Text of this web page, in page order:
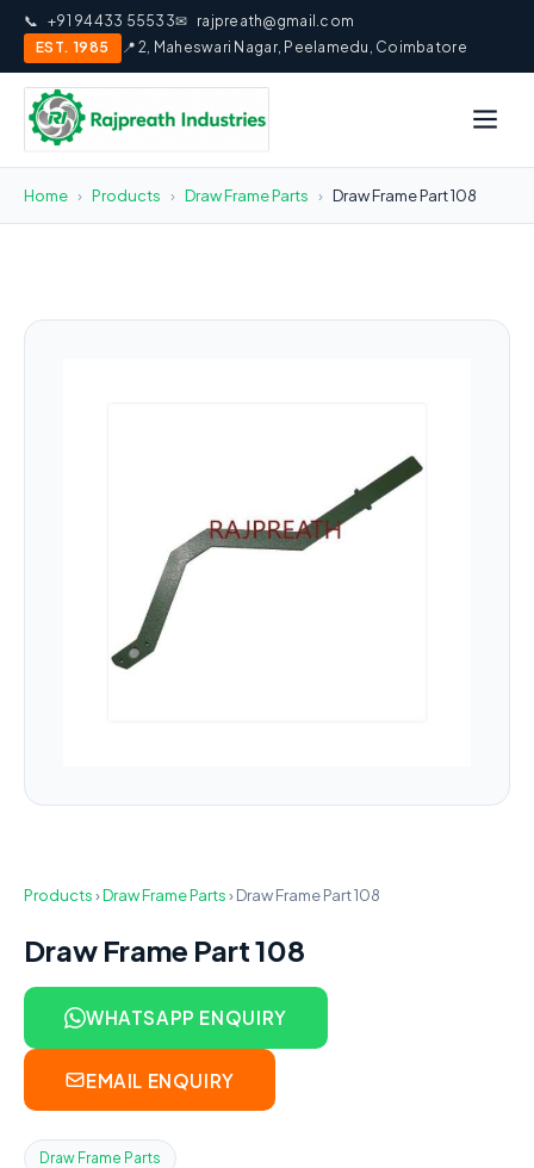
📞 +91 94433 55533✉ rajpreath@gmail.com
EST. 1985
📍 2, Maheswari Nagar, Peelamedu, Coimbatore
Home › Products › Draw Frame Parts › Draw Frame Part 108
Products›Draw Frame Parts›Draw Frame Part 108
Draw Frame Part 108
WHATSAPP ENQUIRY
EMAIL ENQUIRY
Draw Frame Parts